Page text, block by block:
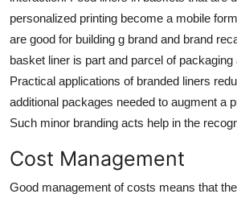
personalized printing become a mobile
are good for building g brand and brand
basket liner is part and parcel of packaging
Practical applications of branded liners
additional packages needed to augment a
Such minor branding acts help in the
Cost Management
Good management of costs means that